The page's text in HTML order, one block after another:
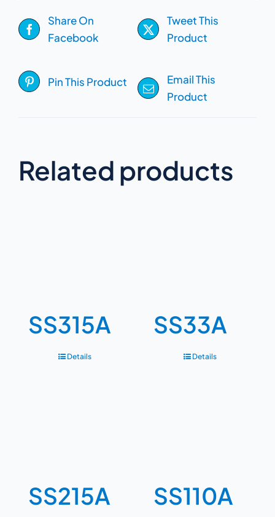
Share On
Facebook
Tweet This
Product
Pin This Product
Email This
Product
Related products
SS315A
Details
SS33A
Details
SS215A SS110A